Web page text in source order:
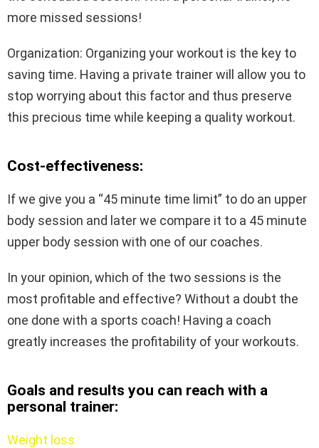
more missed sessions!
Organization: Organizing your workout is the key to
saving time. Having a private trainer will allow you to
stop worrying about this factor and thus preserve
this precious time while keeping a quality workout.
Cost-effectiveness:
If we give you a “45 minute time limit” to do an upper
body session and later we compare it to a 45 minute
upper body session with one of our coaches.
In your opinion, which of the two sessions is the
most profitable and effective? Without a doubt the
one done with a sports coach! Having a coach
greatly increases the profitability of your workouts.
Goals and results you can reach with a
personal trainer:
Weight loss